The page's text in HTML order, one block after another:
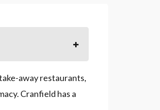
away restaurants,
Cranfield has a